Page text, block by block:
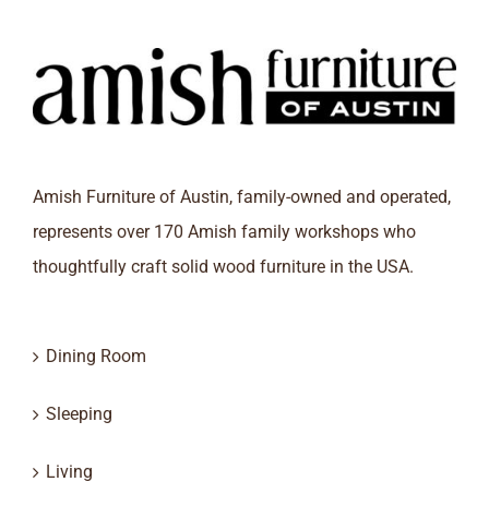
Amish Furniture of Austin, family-owned and operated,
represents over 170 Amish family workshops who
thoughtfully craft solid wood furniture in the USA.
Dining Room
Sleeping
Living